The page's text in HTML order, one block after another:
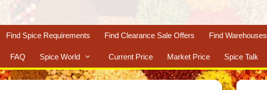
Find Spice Requirements Find Clearance Sale Offers Find Warehouses
FAQ Spice World Current Price Market Price Spice Talk